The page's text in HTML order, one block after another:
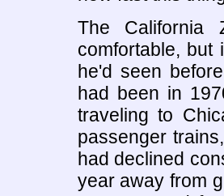
The
comfortable,
he'd seen
had been in
traveling to
passenger
had declined
year away from